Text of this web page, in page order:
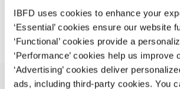
IBFD uses cookies to enhance your
‘Essential’ cookies ensure our website
‘Functional’ cookies provide a
‘Performance’ cookies help us improve
‘Advertising’ cookies deliver
ads, including third-party cookies. You
Add to cart